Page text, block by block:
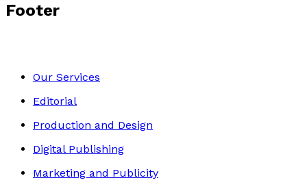
Footer
Our Services
Editorial
Production and Design
Digital Publishing
Marketing and Publicity